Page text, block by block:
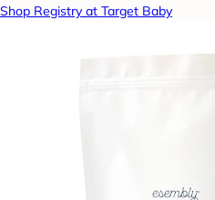
Shop Registry at Target Baby